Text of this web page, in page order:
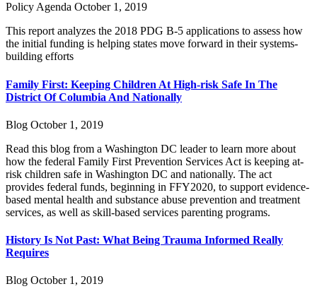
Policy Agenda October 1, 2019
This report analyzes the 2018 PDG B-5 applications to assess how
the initial funding is helping states move forward in their systems-
building efforts
Family First: Keeping Children At High-risk Safe In The
District Of Columbia And Nationally
Blog October 1, 2019
Read this blog from a Washington DC leader to learn more about
how the federal Family First Prevention Services Act is keeping at-
risk children safe in Washington DC and nationally. The act
provides federal funds, beginning in FFY2020, to support evidence-
based mental health and substance abuse prevention and treatment
services, as well as skill-based services parenting programs.
History Is Not Past: What Being Trauma Informed Really
Requires
Blog October 1, 2019